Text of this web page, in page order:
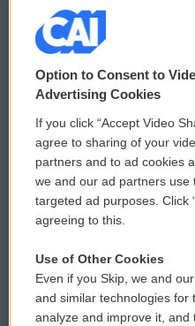
© 2026
Privacy and Terms
Comments Policy
Donor Privacy Policy
Contact Us
Reports and Filings
Employment
Option to Consent to
Advertising Cookies
If you click “Accept Video
agree to sharing of your
partners and to ad cookies
we and our ad partners
targeted ad purposes. Click
agreeing to this.
Use of Other Cookies
Even if you Skip, we and
and similar technologies for
analyze and improve it, and